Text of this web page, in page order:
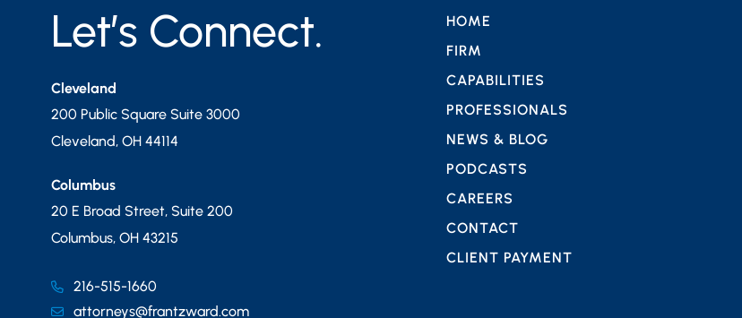
Let’s Connect.
Cleveland
200 Public Square Suite 3000
Cleveland, OH 44114
Columbus
20 E Broad Street, Suite 200
Columbus, OH 43215
216-515-1660
attorneys@frantzward.com
HOME
FIRM
CAPABILITIES
PROFESSIONALS
NEWS & BLOG
PODCASTS
CAREERS
CONTACT
CLIENT PAYMENT